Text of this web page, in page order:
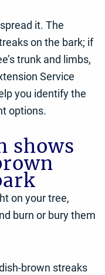
it. The
on the bark; if
trunk and limbs,
Service
you identify the
options.
shows
on your tree,
burn or bury them
brown streaks